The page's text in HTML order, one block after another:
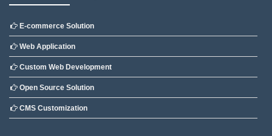
E-commerce Solution
Web Application
Custom Web Development
Open Source Solution
CMS Customization